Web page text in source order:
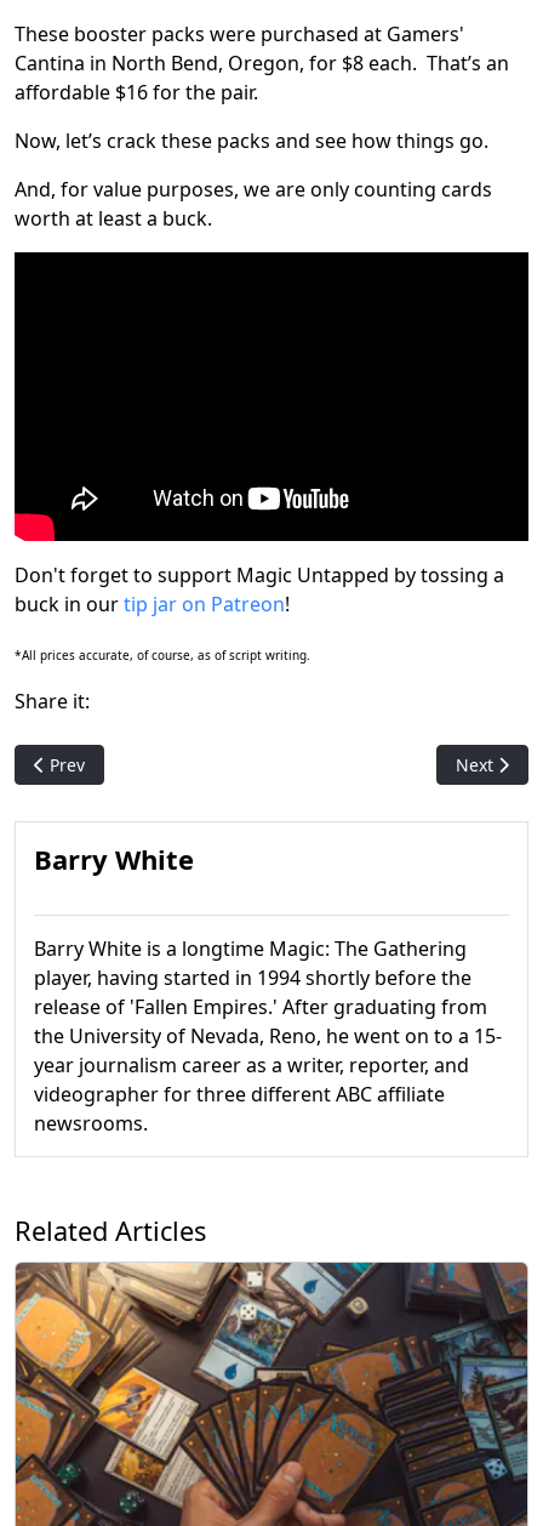
These booster packs were purchased at Gamers'
Cantina in North Bend, Oregon, for $8 each. That’s an
affordable $16 for the pair.
Now, let’s crack these packs and see how things go.
And, for value purposes, we are only counting cards
worth at least a buck.
Don't forget to support Magic Untapped by tossing a
buck in ourtip jar on Patreon!
*All prices accurate, of course, as of script writing.
Share it:
Previous article: Let's Open Up a Duskmourn Nightmare
Prev Next
Next
Barry White
Barry White is a longtime Magic: The Gathering
player, having started in 1994 shortly before the
release of 'Fallen Empires.' After graduating from
the University of Nevada, Reno, he went on to a 15-
year journalism career as a writer, reporter, and
videographer for three different ABC affiliate
newsrooms.
Related Articles